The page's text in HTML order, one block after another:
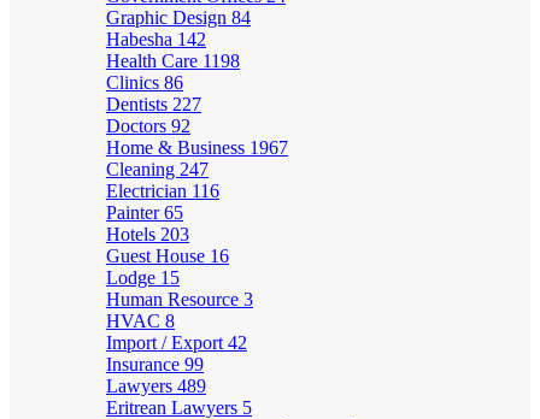
Graphic Design 84
Habesha 142
Health Care 1198
Clinics 86
Dentists 227
Doctors 92
Home & Business 1967
Cleaning 247
Electrician 116
Painter65
Hotels 203
Guest House 16
Lodge 15
Human Resource 3
HVAC 8
Import / Export 42
Insurance 99
Lawyers 489
Eritrean Lawyers 5